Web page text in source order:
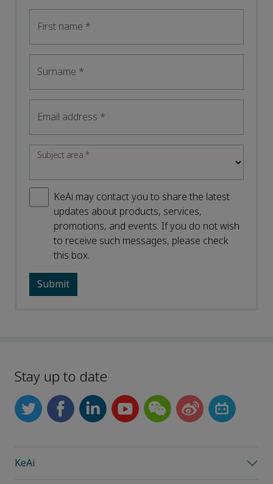
First name *
Surname *
Email address *
Subject area*
KeAi may contact you to share the latest
updates about products, services,
promotions, and events. If you do not wish
to receive such messages, please check
this box.
Stay up to date
KeAi